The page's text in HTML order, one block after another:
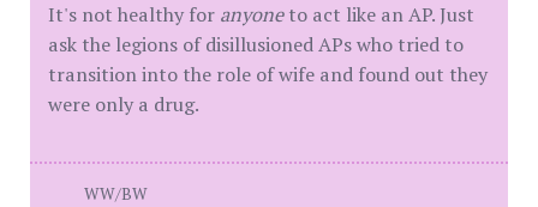
It's not healthy for anyoneto act like an AP. Just
ask the legions of disillusioned APs who tried to
transition into the role of wife and found out they
were only a drug.
WW/BW